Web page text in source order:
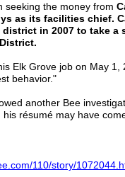
seeking the money from
as its facilities chief.
in 2007 to take a
Elk Grove job on May
behavior."
another Bee
résumé may have
110/story/